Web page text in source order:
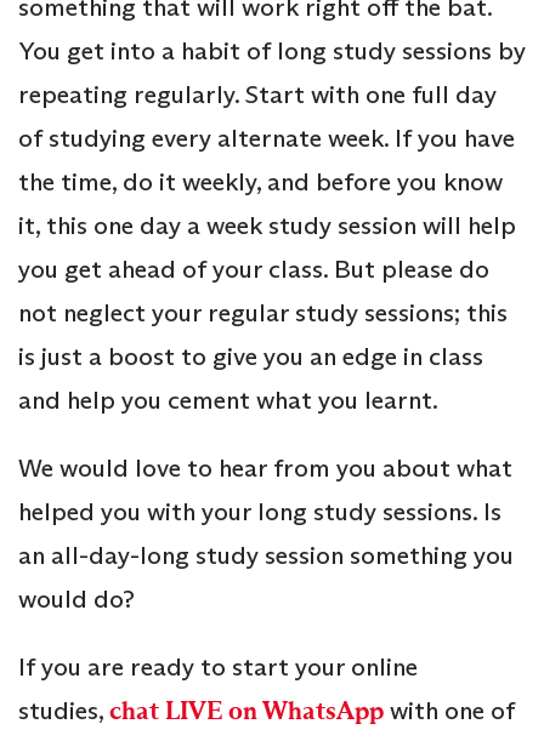
something that will work right off the bat.
You get into a habit of long study sessions by
repeating regularly. Start with one full day
of studying every alternate week. If you have
the time, do it weekly, and before you know
it, this one day a week study session will help
you get ahead of your class. But please do
not neglect your regular study sessions; this
is just a boost to give you an edge in class
and help you cement what you learnt.
We would love to hear from you about what
helped you with your long study sessions. Is
an all-day-long study session something you
would do?
If you are ready to start your online
studies,chat LIVE on WhatsAppwith one of